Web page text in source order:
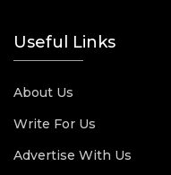
Useful Links
About Us
Write For Us
Advertise With Us